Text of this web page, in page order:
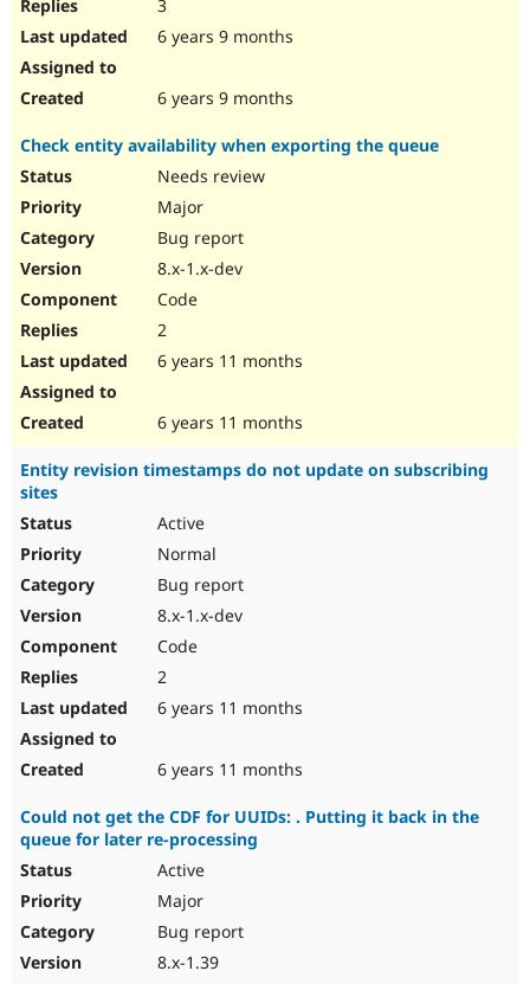
3
6 years 9 months
6 years 9 months
Check entity availability when exporting the queue
Needs review
Major
Bug report
8.x-1.x-dev
Code
2
6 years 11 months
6 years 11 months
Entity revision timestamps do not update on subscribing
sites
Active
Normal
Bug report
8.x-1.x-dev
Code
2
6 years 11 months
6 years 11 months
Could not get the CDF for UUIDs: . Putting it back in the
queue for later re-processing
Active
Major
Bug report
8.x-1.39